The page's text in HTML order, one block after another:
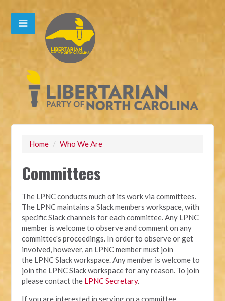
Home / Who We Are
Committees
The LPNC conducts much of its work via committees.
The LPNC maintains a Slack members workspace, with
specific Slack channels for each committee. Any LPNC
member is welcome to observe and comment on any
committee's proceedings. In order to observe or get
involved, however, an LPNC member must join
the LPNC Slack workspace. Any member is welcome to
join the LPNC Slack workspace for any reason. To join
please contact the LPNC Secretary.
If you are interested in serving on a committee,